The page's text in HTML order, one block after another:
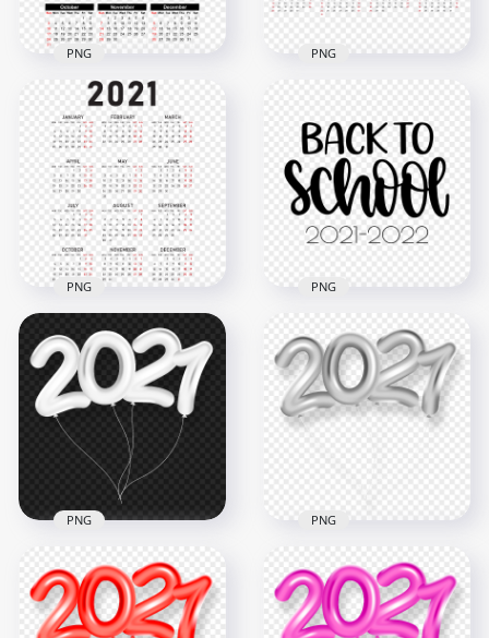
HD 2021 Calendar
Black And Red Text
Clipart PNG
3000x3000
2.7MB
PNG
HD 2021 Calendar
Black & Red Clipart
PNG
6000x6000
1.5MB
PNG
HD 2021 Calendar
Clipart PNG
8000x8000
PNG
Transparent 2021
2022 Back To School
Black Text
2500x2500
276.4kB
PNG
HD White 2021
Clipart Text Balloons
Flying Logo PNG
PNG
HD Silver 2021
Clipart Text Balloons
Flying Logo PNG
PNG